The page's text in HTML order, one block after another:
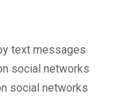
text messages
social networks
social networks